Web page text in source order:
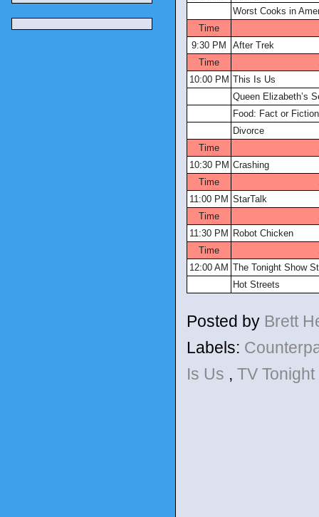
Worst Cooks in
Time
9:30 PM
After Trek
Time
10:00 PM This Is Us
Queen Elizabeth’s
Food: Fact or
Divorce
Time
10:30 PM Crashing
Time
11:00 PM StarTalk
Time
11:30 PM
Robot Chicken
Time
12:00 AM The Tonight Show
Hot Streets
Posted by Brett
Labels:
Is Us , TV Tonight